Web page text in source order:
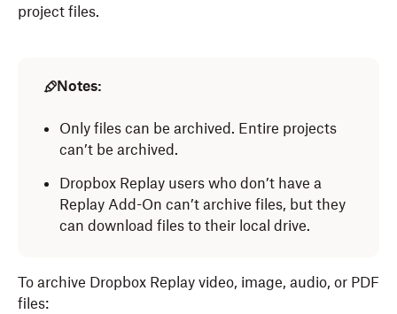
project files.
Notes:
Only files can be archived. Entire projects
can’t be archived.
Dropbox Replay users who don’t have a
Replay Add-On can’t archive files, but they
can download files to their local drive.
To archive Dropbox Replay video, image, audio, or PDF
files: